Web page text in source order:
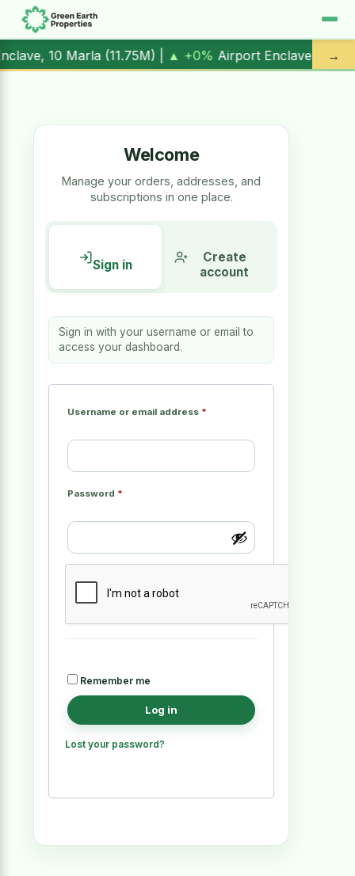
Enclave, 1 Kanal (17.00M ) | ▲ +10.3%Al Kabir Town, 3
→
Welcome
Manage your orders, addresses, and
subscriptions in one place.
Sign in
Create
account
Sign in with your username or email to
access your dashboard.
Username or email address *
Password *
Remember me
Log in
Lost your password?